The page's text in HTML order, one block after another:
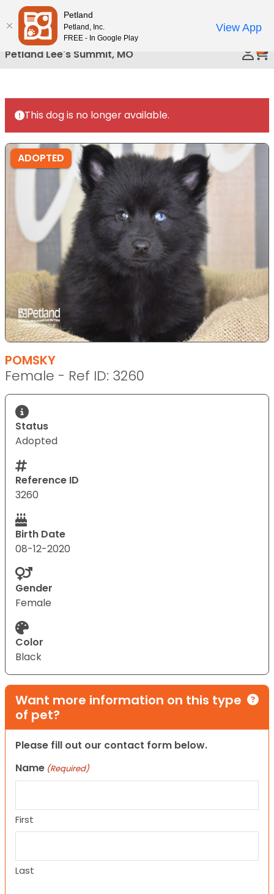
Please
note:
This
website
includes
accessibility
system.
Petland Lee's Summit, MO
This dog is no longer available.
ADOPTED
POMSKY
Female - Ref ID: 3260
Status
Adopted
Reference ID
3260
Birth Date
08-12-2020
Gender
Female
Color
Black
Want more information on this type
of pet?
Please fill out our contact form below.
Name (Required)
First
Last
Petland
Petland, Inc.
FREE - In Google Play
View App